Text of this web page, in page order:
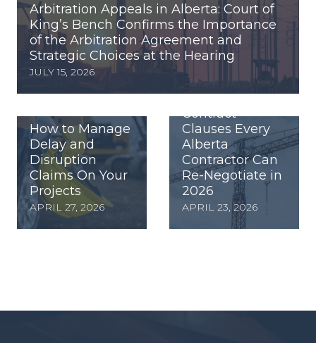
Arbitration Appeals in Alberta: Court of
King’s Bench Confirms the Importance
of the Arbitration Agreement and
Strategic Choices at the Hearing
JULY 15, 2026
How to Manage
Delay and
Disruption
Claims On Your
Projects
APRIL 27, 2026
Contract
Clauses Every
Alberta
Contractor Can
Re-Negotiate in
2026
APRIL 23, 2026